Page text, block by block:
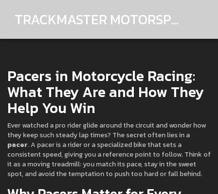
TRACKMASTER MOTORSPORTS
Pacers in Motorcycle Racing:
What They Are and How They
Help You Win
Ever watched a pro rider glide around the circuit and wonder how
they keep such steady lap times? The secret often lies in a
pacer. A pacer is a rider or a specialized bike that sets a
consistent speed, giving you a reference point to follow. Think of
it as a moving treadmill: you match its pace, stay in the sweet
spot, and avoid the temptation to push too hard or fall behind.